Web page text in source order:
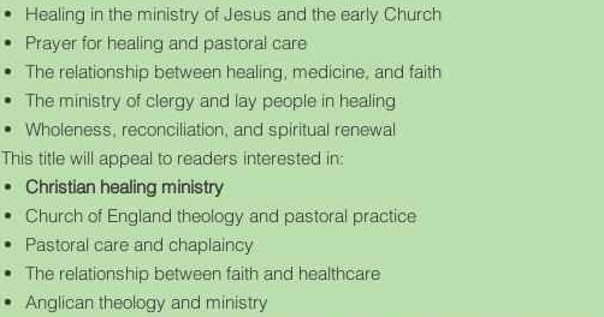
Healing in the ministry of Jesus and the early Church
Prayer for healing and pastoral care
The relationship between healing, medicine, and faith
The ministry of clergy and lay people in healing
Wholeness, reconciliation, and spiritual renewal
This title will appeal to readers interested in:
Christian healing ministry
Church of England theology and pastoral practice
Pastoral care and chaplaincy
The relationship between faith and healthcare
Anglican theology and ministry